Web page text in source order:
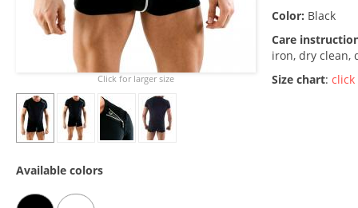
Color: Black
Care
iron, dry clean,
Size chart: click
Click for larger size
Available colors